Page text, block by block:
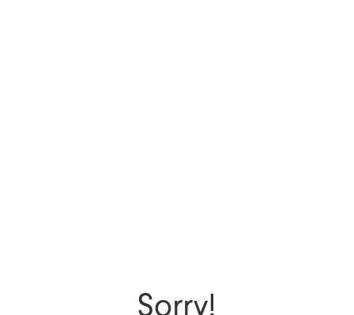
Sorry!